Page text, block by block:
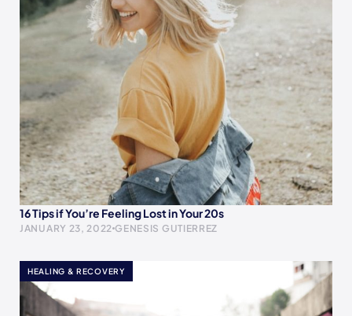
16 Tips if You’re Feeling Lost in Your 20s
JANUARY 23, 2022 GENESIS GUTIERREZ
HEALING & RECOVERY